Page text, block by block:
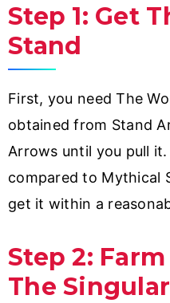
Step 1: Get
Stand
First, you need The
obtained from Stand
Arrows until you pull
compared to Mythical
get it within a
Step 2:
The